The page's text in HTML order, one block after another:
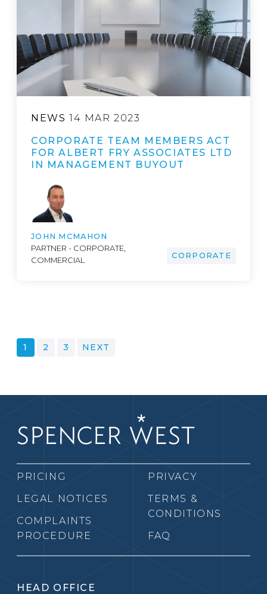
NEWS 14 MAR 2023
CORPORATE TEAM MEMBERS ACT
FOR ALBERT FRY ASSOCIATES LTD
IN MANAGEMENT BUYOUT
JOHN MCMAHON
PARTNER - CORPORATE,
COMMERCIAL
CORPORATE
POSTS
PAGINATION
1 2 3 NEXT
PRICING
LEGAL NOTICES
COMPLAINTS
PROCEDURE
PRIVACY
TERMS &
CONDITIONS
FAQ
HEAD OFFICE